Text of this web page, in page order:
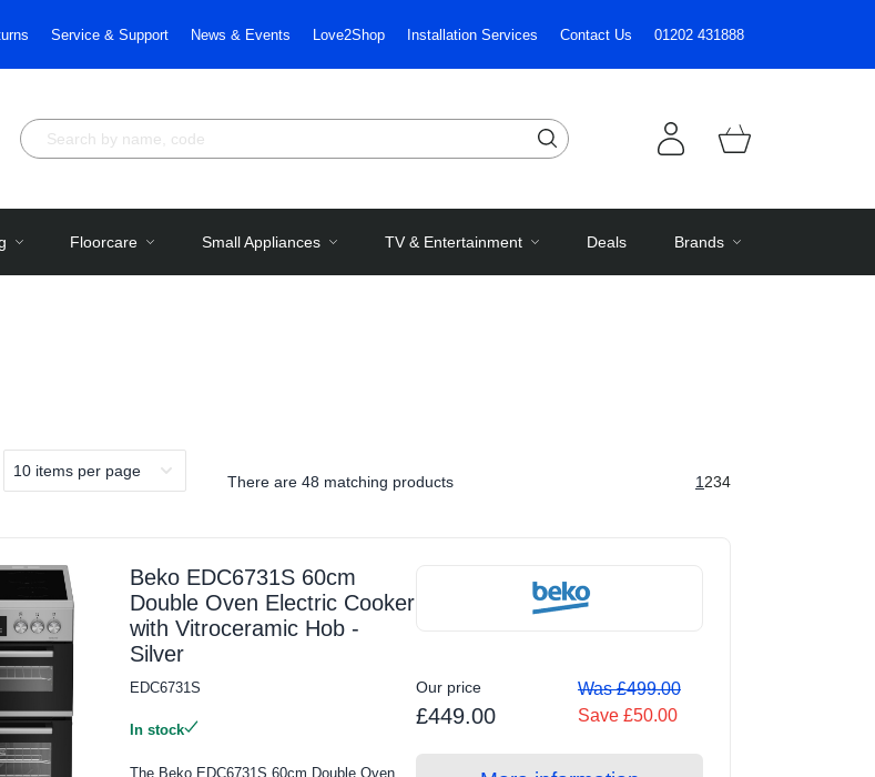
Service & Support News & Events Love2Shop Installation Services Contact Us 01202 431888
Floorcare Small Appliances TV & Entertainment Deals Brands
There are48 matching products 1 234
Beko EDC6731S 60cm
Double Oven Electric Cooker
with Vitroceramic Hob -
Silver
EDC6731S
In stock
The Beko EDC6731S 60cm Double Oven
Our price
£449.00
Was £499.00
Save £50.00